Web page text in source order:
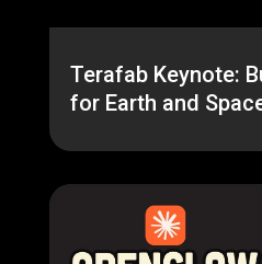
Terafab Keynote:
for Earth and